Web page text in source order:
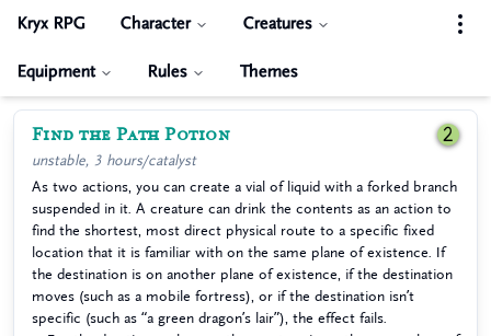
Kryx RPG Character Creatures
Equipment Rules Themes
Find the Path Potion 2
unstable, 3 hours/catalyst
As two actions, you can create a vial of liquid with a forked branch
suspended in it. A creature can drink the contents as an action to
find the shortest, most direct physical route to a specific fixed
location that it is familiar with on the same plane of existence. If
the destination is on another plane of existence, if the destination
moves (such as a mobile fortress), or if the destination isn’t
specific (such as “a green dragon’s lair”), the effect fails.